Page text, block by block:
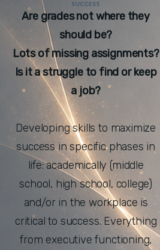
Are grades not where they
should be?
Lots of missing assignments?
Is it a struggle to find or keep
a job?
Developing skills to maximize
success in specific phases in
life: academically (middle
school, high school, college)
and/or in the workplace is
critical to success. Everything
from executive functioning,